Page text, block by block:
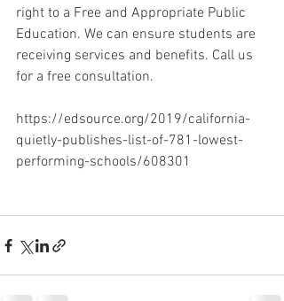
right to a Free and Appropriate Public
Education. We can ensure students are
receiving services and benefits. Call us
for a free consultation.
https://edsource.org/2019/california-
quietly-publishes-list-of-781-lowest-
performing-schools/608301